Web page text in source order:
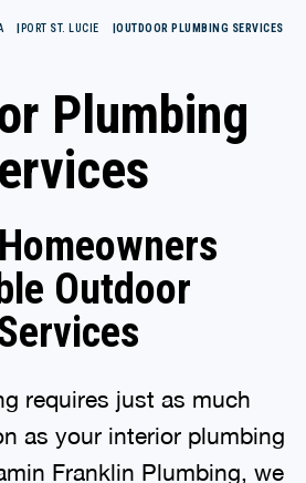
PORT ST. LUCIE OUTDOOR PLUMBING SERVICES
Plumbing
Outdoor
requires just as much
as your interior plumbing
Franklin Plumbing, we